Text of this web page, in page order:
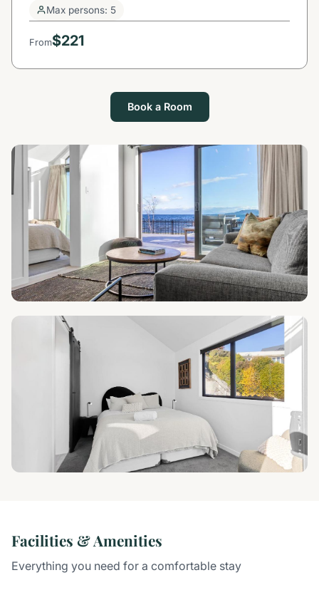
Max persons: 5
From$221
Book a Room
Facilities & Amenities
Everything you need for a comfortable stay